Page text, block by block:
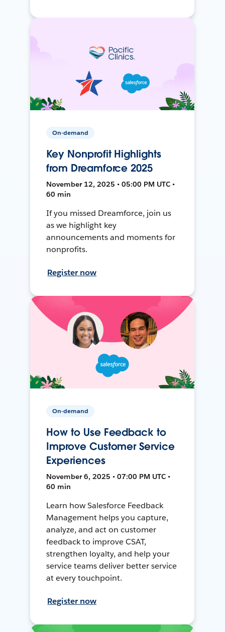
On-demand
Key Nonprofit Highlights
from Dreamforce 2025
November 12, 2025 • 05:00 PM UTC •
60 min
If you missed Dreamforce, join us
as we highlight key
announcements and moments for
nonprofits.
Register now
On-demand
How to Use Feedback to
Improve Customer Service
Experiences
November 6, 2025 • 07:00 PM UTC •
60 min
Learn how Salesforce Feedback
Management helps you capture,
analyze, and act on customer
feedback to improve CSAT,
strengthen loyalty, and help your
service teams deliver better service
at every touchpoint.
Register now